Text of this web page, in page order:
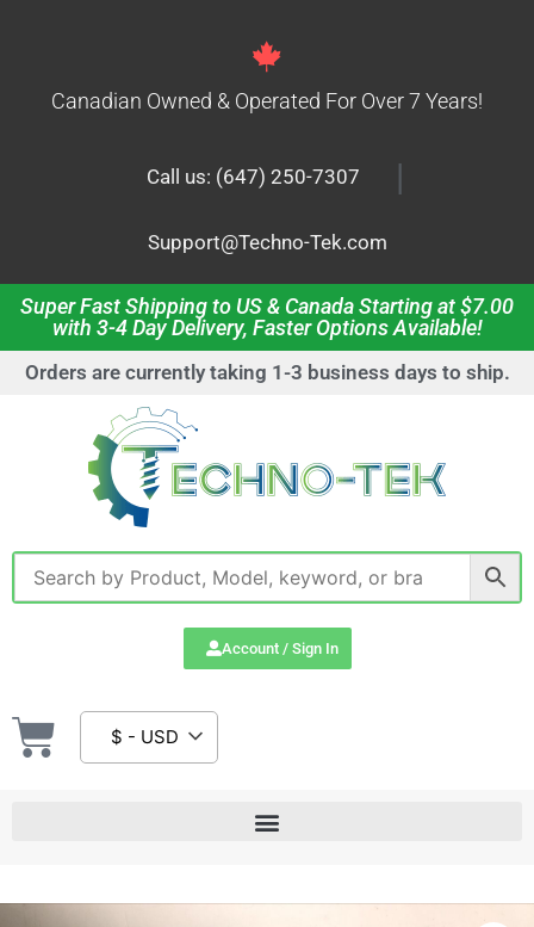
Canadian Owned & Operated For Over 7 Years!
Call us: (647) 250-7307 |
Support@Techno-Tek.com
Super Fast Shipping to US & Canada Starting at $7.00
with 3-4 Day Delivery, Faster Options Available!
Orders are currently taking 1-3 business days to ship.
Account / Sign In
$ - USD